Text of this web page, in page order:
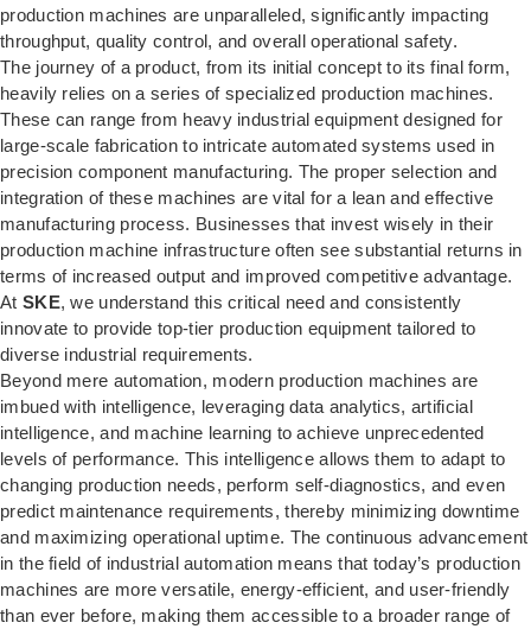
production machines are unparalleled, significantly impacting
throughput, quality control, and overall operational safety.
The journey of a product, from its initial concept to its final form,
heavily relies on a series of specialized production machines.
These can range from heavy industrial equipment designed for
large-scale fabrication to intricate automated systems used in
precision component manufacturing. The proper selection and
integration of these machines are vital for a lean and effective
manufacturing process. Businesses that invest wisely in their
production machine infrastructure often see substantial returns in
terms of increased output and improved competitive advantage.
At SKE, we understand this critical need and consistently
innovate to provide top-tier production equipment tailored to
diverse industrial requirements.
Beyond mere automation, modern production machines are
imbued with intelligence, leveraging data analytics, artificial
intelligence, and machine learning to achieve unprecedented
levels of performance. This intelligence allows them to adapt to
changing production needs, perform self-diagnostics, and even
predict maintenance requirements, thereby minimizing downtime
and maximizing operational uptime. The continuous advancement
in the field of industrial automation means that today’s production
machines are more versatile, energy-efficient, and user-friendly
than ever before, making them accessible to a broader range of